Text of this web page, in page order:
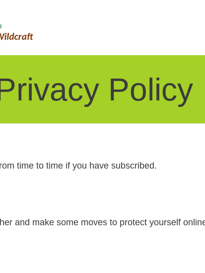
Policy
time to time if you have subscribed.
and make some moves to protect yourself